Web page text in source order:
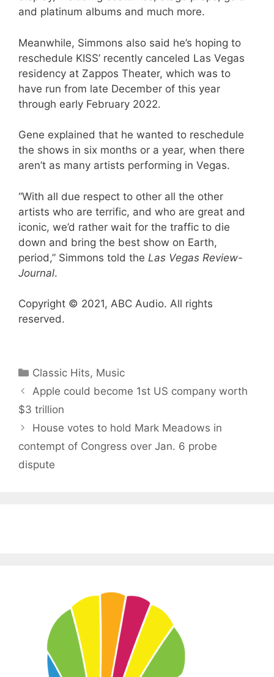
and platinum albums and much more.
Meanwhile, Simmons also said he’s hoping to
reschedule KISS’ recently canceled Las Vegas
residency at Zappos Theater, which was to
have run from late December of this year
through early February 2022.
Gene explained that he wanted to reschedule
the shows in six months or a year, when there
aren’t as many artists performing in Vegas.
“With all due respect to other all the other
artists who are terrific, and who are great and
iconic, we’d rather wait for the traffic to die
down and bring the best show on Earth,
period,” Simmons told the Las Vegas Review-
Journal.
Copyright © 2021, ABC Audio. All rights
reserved.
Categories
Classic Hits, Music
Apple could become 1st US company worth
$3 trillion
House votes to hold Mark Meadows in
contempt of Congress over Jan. 6 probe
dispute